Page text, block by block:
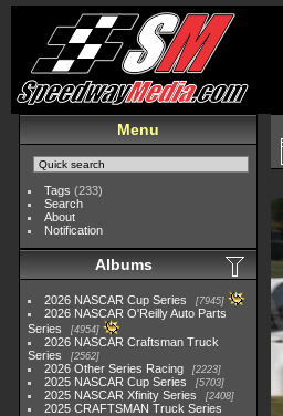
Menu
Tags (233)
Search
About
Notification
Albums
2026 NASCAR Cup Series 7945
2026 NASCAR O'Reilly Auto Parts
Series
4954
2026 NASCAR Craftsman Truck
Series
2562
2026 Other Series Racing 2223
2025 NASCAR Cup Series 5703
2025 NASCAR Xfinity Series 2408
2025 CRAFTSMAN Truck Series